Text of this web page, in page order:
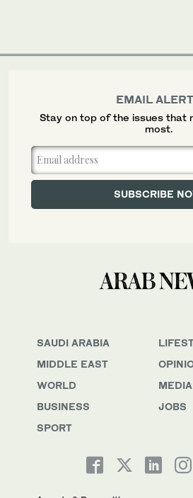
SAUDI ARABIA
MIDDLE EAST
WORLD
BUSINESS
SPORT
MEDIA
JOBS
EMAIL
Stay on top of the issues that
most.